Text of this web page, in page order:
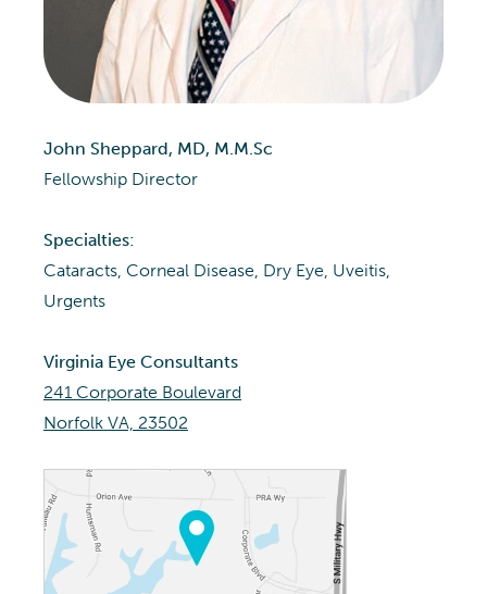
John Sheppard, MD, M.M.Sc
Fellowship Director
Specialties:
Cataracts, Corneal Disease, Dry Eye, Uveitis,
Urgents
Virginia Eye Consultants
241 Corporate Boulevard
Norfolk VA, 23502